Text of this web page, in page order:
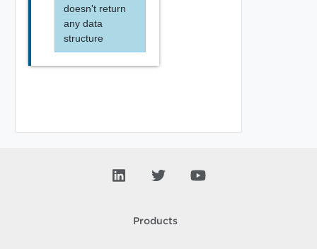
doesn't return
any data
structure
Products